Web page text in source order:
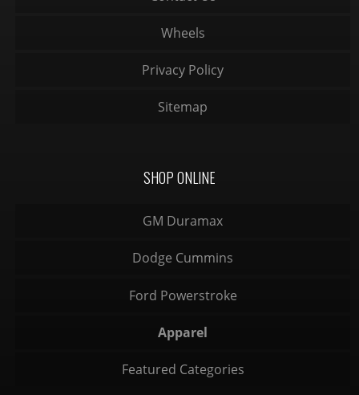
Wheels
Privacy Policy
Sitemap
SHOP ONLINE
GM Duramax
Dodge Cummins
Ford Powerstroke
Apparel
Featured Categories